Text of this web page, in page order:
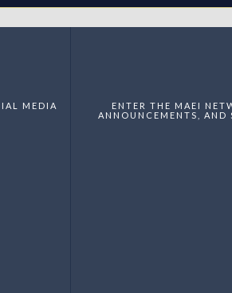
MEDIA
ENTER THE MAEI
ANNOUNCEMENTS,